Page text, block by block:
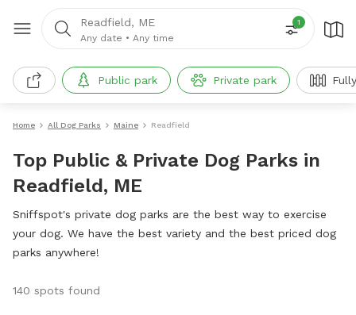
Readfield, ME
Any date • Any time
1
Public park Private park
Home All Dog Parks Maine Readfield
Top Public & Private Dog Parks in
Readfield, ME
Sniffspot's private dog parks are the best way to exercise
your dog. We have the best variety and the best priced dog
parks anywhere!
140 spots found